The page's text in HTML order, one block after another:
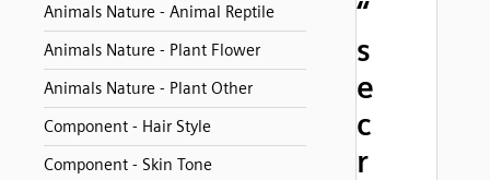
Animals Nature - Animal Reptile
Animals Nature - Plant Flower
Animals Nature - Plant Other
Component - Hair Style
Component - Skin Tone
“
s
e
c
r